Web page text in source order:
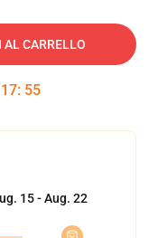
AL CARRELLO
17: 54
15 - Aug. 22